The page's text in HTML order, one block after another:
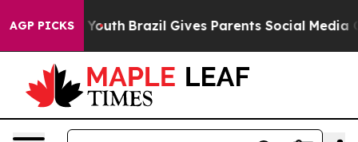
AGP PICKS
to Youth Brazil Gives Parents Social Media